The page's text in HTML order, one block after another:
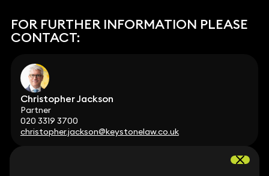
FOR FURTHER INFORMATION PLEASE
CONTACT:
Christopher Jackson
Partner
020 3319 3700
christopher.jackson@keystonelaw.co.uk